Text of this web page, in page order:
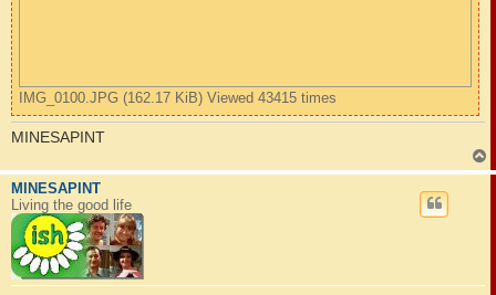
IMG_0100.JPG (162.17 KiB) Viewed 43415 times
MINESAPINT
o
MINESAPINT
Living the good life